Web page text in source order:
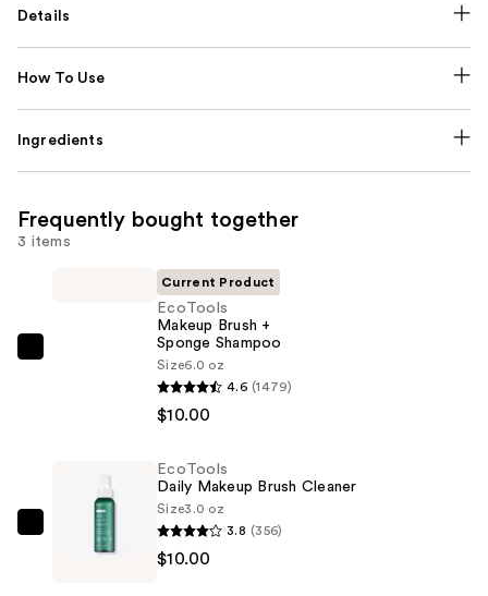
Details
How To Use
Ingredients
Frequently bought together
3 items
Shampoo
$10.00
Current Product
EcoTools
Makeup Brush +
Sponge Shampoo
Size6.0 oz
4.6 (1479)
$10.00
EcoTools
EcoTools
Daily Makeup Brush Cleaner
Size3.0 oz
3.8 (356)
$10.00